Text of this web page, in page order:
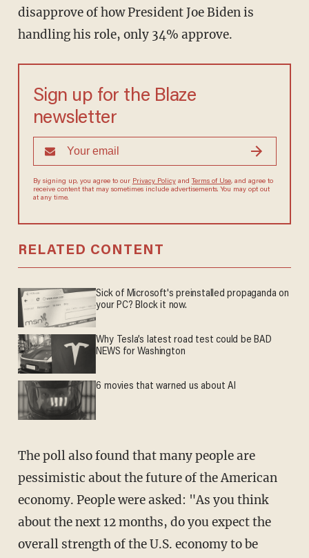
disapprove of how President Joe Biden is
handling his role, only 34% approve.
Sign up for the Blaze
newsletter
By signing up, you agree to our Privacy Policyand Terms of Use, and agree to
receive content that may sometimes include advertisements. You may opt out
at any time.
RELATED CONTENT
Sick of Microsoft's preinstalled propaganda on
your PC? Block it now.
Why Tesla’s latest road test could be BAD
NEWS for Washington
6 movies that warned us about AI
The poll also found that many people are
pessimistic about the future of the American
economy. People were asked: "As you think
about the next 12 months, do you expect the
overall strength of the U.S. economy to be